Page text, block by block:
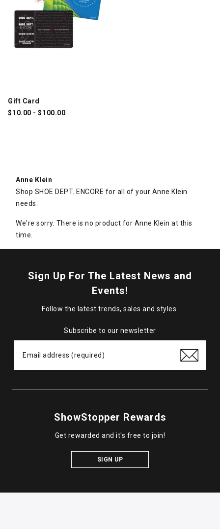
Gift Card
$10.00 - $100.00
Anne Klein
Shop SHOE DEPT. ENCORE for all of your Anne Klein
needs.
We're sorry. There is no product for Anne Klein at this
time.
Sign Up For The Latest News and
Events!
Follow the latest trends, sales and styles.
Subscribe to our newsletter
ShowStopper Rewards
Get rewarded and it's free to join!
SIGN UP